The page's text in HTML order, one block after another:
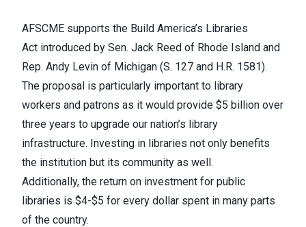
AFSCME supports the Build America’s Libraries
Act introduced by Sen. Jack Reed of Rhode Island and
Rep. Andy Levin of Michigan (S. 127 and H.R. 1581).
The proposal is particularly important to library
workers and patrons as it would provide $5 billion over
three years to upgrade our nation’s library
infrastructure. Investing in libraries not only benefits
the institution but its community as well.
Additionally, the return on investment for public
libraries is $4-$5 for every dollar spent in many parts
of the country.